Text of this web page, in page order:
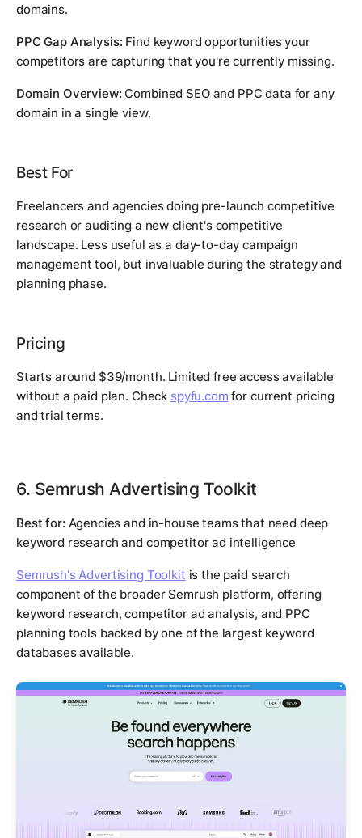
domains.
PPC Gap Analysis: Find keyword opportunities your
competitors are capturing that you're currently missing.
Domain Overview: Combined SEO and PPC data for any
domain in a single view.
Best For
Freelancers and agencies doing pre-launch competitive
research or auditing a new client's competitive
landscape. Less useful as a day-to-day campaign
management tool, but invaluable during the strategy and
planning phase.
Pricing
Starts around $39/month. Limited free access available
without a paid plan. Check spyfu.com for current pricing
and trial terms.
6. Semrush Advertising Toolkit
Best for: Agencies and in-house teams that need deep
keyword research and competitor ad intelligence
Semrush's Advertising Toolkit is the paid search
component of the broader Semrush platform, offering
keyword research, competitor ad analysis, and PPC
planning tools backed by one of the largest keyword
databases available.